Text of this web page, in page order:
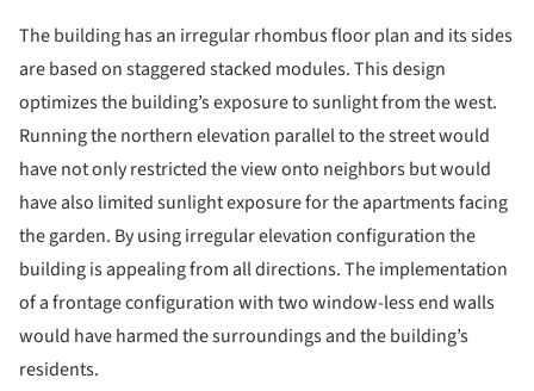
The building has an irregular rhombus floor plan and its sides
are based on staggered stacked modules. This design
optimizes the building’s exposure to sunlight from the west.
Running the northern elevation parallel to the street would
have not only restricted the view onto neighbors but would
have also limited sunlight exposure for the apartments facing
the garden. By using irregular elevation configuration the
building is appealing from all directions. The implementation
of a frontage configuration with two window-less end walls
would have harmed the surroundings and the building’s
residents.